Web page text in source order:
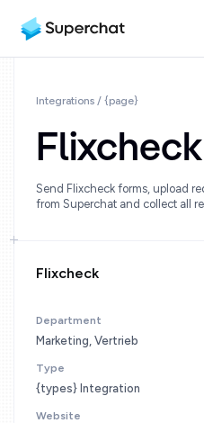
Integrations / {page}
Flixcheck
Send Flixcheck forms, upload
from Superchat and collect all
Flixcheck
Department
Marketing, Vertrieb
Type
{types} Integration
Website